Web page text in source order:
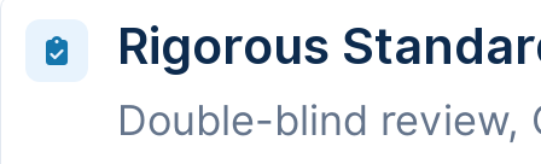
Rigorous
Double-blind review,